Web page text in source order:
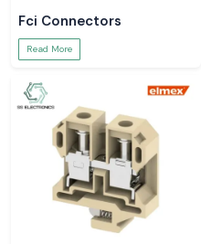
Fci Connectors
Read More